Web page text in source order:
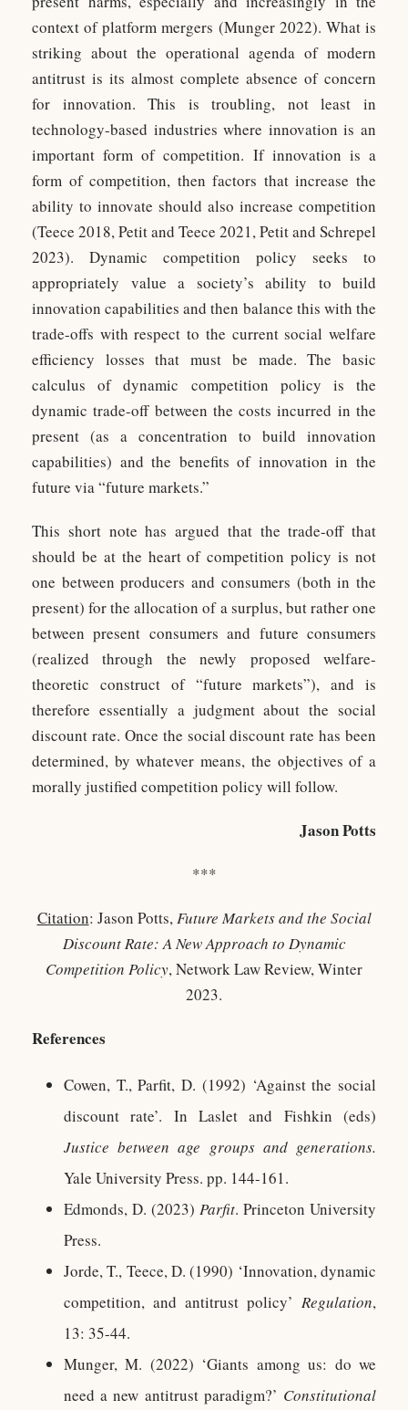
context of platform mergers (Munger 2022). What is
striking about the operational agenda of modern
antitrust is its almost complete absence of concern
for innovation. This is troubling, not least in
technology-based industries where innovation is an
important form of competition. If innovation is a
form of competition, then factors that increase the
ability to innovate should also increase competition
(Teece 2018, Petit and Teece 2021, Petit and Schrepel
2023). Dynamic competition policy seeks to
appropriately value a society’s ability to build
innovation capabilities and then balance this with the
trade-offs with respect to the current social welfare
efficiency losses that must be made. The basic
calculus of dynamic competition policy is the
dynamic trade-off between the costs incurred in the
present (as a concentration to build innovation
capabilities) and the benefits of innovation in the
future via “future markets.”
This short note has argued that the trade-off that
should be at the heart of competition policy is not
one between producers and consumers (both in the
present) for the allocation of a surplus, but rather one
between present consumers and future consumers
(realized through the newly proposed welfare-
theoretic construct of “future markets”), and is
therefore essentially a judgment about the social
discount rate. Once the social discount rate has been
determined, by whatever means, the objectives of a
morally justified competition policy will follow.
Jason Potts
***
Citation: Jason Potts,Future Markets and the Social
Discount Rate: A New Approach to Dynamic
Competition Policy, Network Law Review, Winter
2023.
References
Cowen, T., Parfit, D. (1992) ‘Against the social
discount rate’. In Laslet and Fishkin (eds)
Justice between age groups and generations.
Yale University Press. pp. 144-161.
Edmonds, D. (2023) Parfit. Princeton University
Press.
Jorde, T., Teece, D. (1990) ‘Innovation, dynamic
competition, and antitrust policy’ Regulation,
13: 35-44.
Munger, M. (2022) ‘Giants among us: do we
need a new antitrust paradigm?’ Constitutional